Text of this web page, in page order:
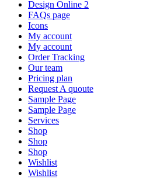
Design Online 2
FAQs page
Icons
My account
My account
Order Tracking
Our team
Pricing plan
Request A quoute
Sample Page
Sample Page
Services
Shop
Shop
Shop
Wishlist
Wishlist